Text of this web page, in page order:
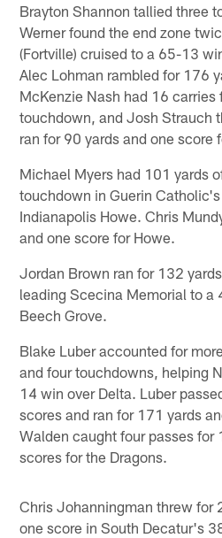
Brayton Shannon tallied three
Werner found the end zone
(Fortville) cruised to a 65-13
Alec Lohman rambled for 176
McKenzie Nash had 16 carries
touchdown, and Josh Strauch
ran for 90 yards and one score
Michael Myers had 101 yards
touchdown in Guerin
Indianapolis Howe. Chris
and one score for Howe.
Jordan Brown ran for 132
leading Scecina Memorial to a
Beech Grove.
Blake Luber accounted for
and four touchdowns, helping
14 win over Delta. Luber
scores and ran for 171 yards
Walden caught four passes for
scores for the Dragons.
Chris Johanningman threw for
one score in South Decatur's